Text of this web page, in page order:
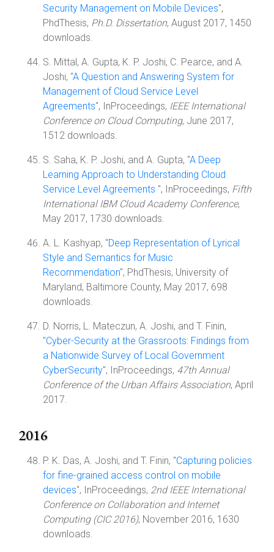
Security Management on Mobile Devices",
PhdThesis, Ph.D. Dissertation, August 2017, 1450
downloads.
S. Mittal, A. Gupta, K. P. Joshi, C. Pearce, and A.
Joshi, "A Question and Answering System for
Management of Cloud Service Level
Agreements", InProceedings, IEEE International
Conference on Cloud Computing, June 2017,
1512 downloads.
S. Saha, K. P. Joshi, and A. Gupta, "A Deep
Learning Approach to Understanding Cloud
Service Level Agreements ", InProceedings, Fifth
International IBM Cloud Academy Conference,
May 2017, 1730 downloads.
A. L. Kashyap, "Deep Representation of Lyrical
Style and Semantics for Music
Recommendation", PhdThesis, University of
Maryland, Baltimore County, May 2017, 698
downloads.
D. Norris, L. Mateczun, A. Joshi, and T. Finin,
"Cyber-Security at the Grassroots: Findings from
a Nationwide Survey of Local Government
CyberSecurity", InProceedings, 47th Annual
Conference of the Urban Affairs Association, April
2017.
2016
P. K. Das, A. Joshi, and T. Finin, "Capturing policies
for fine-grained access control on mobile
devices", InProceedings, 2nd IEEE International
Conference on Collaboration and Internet
Computing (CIC 2016), November 2016, 1630
downloads.